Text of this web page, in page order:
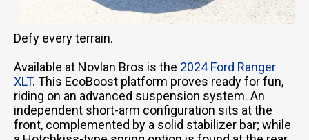
Defy every terrain.
Available at Novlan Bros is the 2024 Ford Ranger
XLT. This EcoBoost platform proves ready for fun,
riding on an advanced suspension system. An
independent short-arm configuration sits at the
front, complemented by a solid stabilizer bar; while